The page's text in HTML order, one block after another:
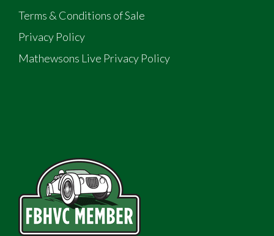
Terms & Conditions of Sale
Privacy Policy
Mathewsons Live Privacy Policy